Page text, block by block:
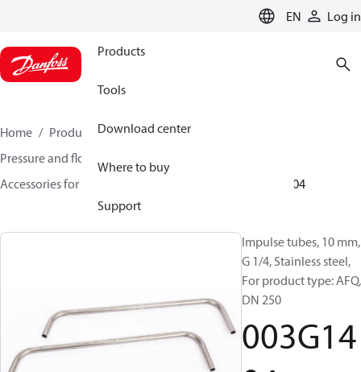
EN Log in
Products
Tools
Download center
Where to buy
Support
Home Products
Climate Solutions for heating
Pressure and flow controllers
Accessories for Pressure and flow controllers
003G1404
Impulse tubes, 10 mm,
G 1/4, Stainless steel,
For product type: AFQ,
DN 250
003G14